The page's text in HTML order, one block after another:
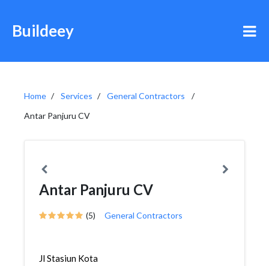
Buildeey
Home Services
General Contractors
Antar Panjuru CV
Antar Panjuru CV
(5) General Contractors
Jl Stasiun Kota